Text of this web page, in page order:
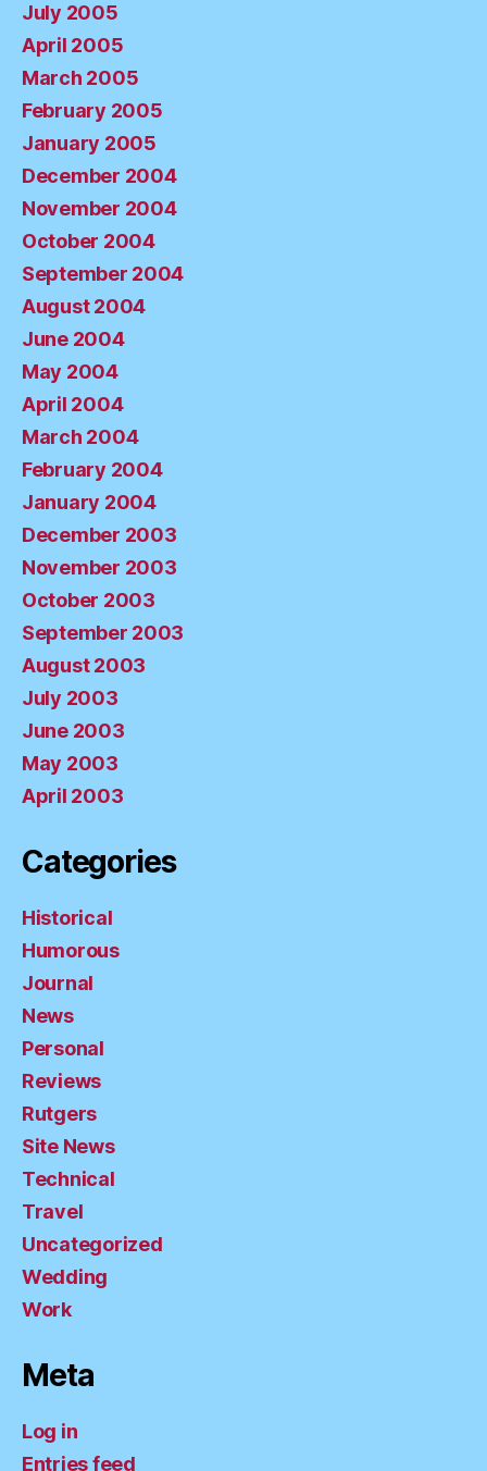
July 2005
April 2005
March 2005
February 2005
January 2005
December 2004
November 2004
October 2004
September 2004
August 2004
June 2004
May 2004
April 2004
March 2004
February 2004
January 2004
December 2003
November 2003
October 2003
September 2003
August 2003
July 2003
June 2003
May 2003
April 2003
Categories
Historical
Humorous
Journal
News
Personal
Reviews
Rutgers
Site News
Technical
Travel
Uncategorized
Wedding
Work
Meta
Log in
Entries feed